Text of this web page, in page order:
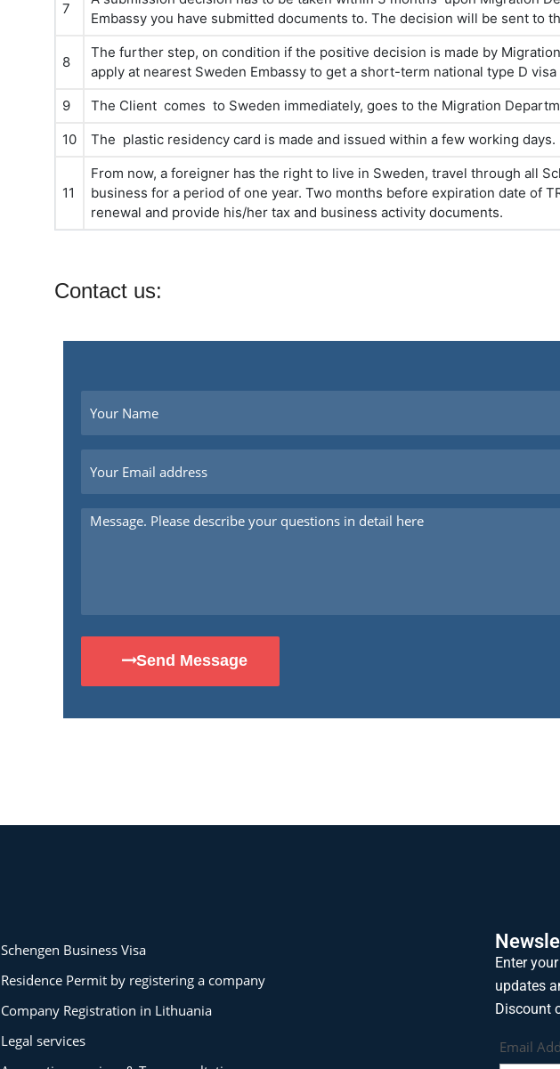
7
Embassy you have submitted documents to. The decision will be sent to
8
The further step, on condition if the positive decision is made by
apply at nearest Sweden Embassy to get a short-term national type D
9
The Client comes to Sweden immediately, goes to the Migration
10
The plastic residency card is made and issued within a few working days.
11
From now, a foreigner has the right to live in Sweden, travel through all
business for a period of one year. Two months before expiration date of
renewal and provide his/her tax and business activity documents.
Contact us:
Send Message
Schengen Business Visa
Residence Permit by registering a company
Company Registration in Lithuania
Legal services
Enter
updates
Discount
Email